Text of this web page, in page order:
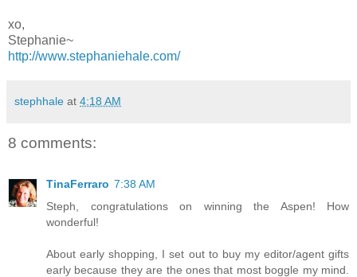
xo,
Stephanie~
http://www.stephaniehale.com/
stephhale at 4:18 AM
8 comments:
TinaFerraro 7:38 AM
Steph, congratulations on winning the Aspen! How
wonderful!
About early shopping, I set out to buy my editor/agent gifts
early because they are the ones that most boggle my mind.